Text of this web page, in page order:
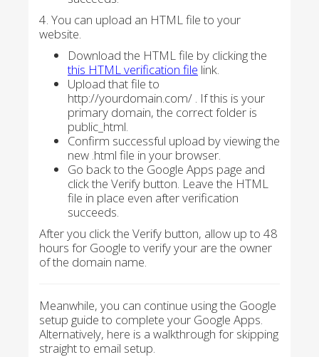
4. You can upload an HTML file to your
website.
Download the HTML file by clicking the
this HTML verification file link.
Upload that file to
http://yourdomain.com/ . If this is your
primary domain, the correct folder is
public_html.
Confirm successful upload by viewing the
new .html file in your browser.
Go back to the Google Apps page and
click the Verify button. Leave the HTML
file in place even after verification
succeeds.
After you click the Verify button, allow up to 48
hours for Google to verify your are the owner
of the domain name.
Meanwhile, you can continue using the Google
setup guide to complete your Google Apps.
Alternatively, here is a walkthrough for skipping
straight to email setup.